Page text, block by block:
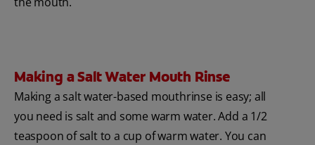
Making a Salt Water Mouth Rinse
Making a salt water-based mouthrinse is easy; all
you need is salt and some warm water. Add a 1/2
teaspoon of salt to a cup of warm water. You can